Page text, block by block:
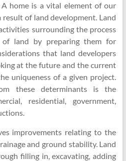
A home is a vital element of our
result of land development. Land
surrounding the process
of land by preparing them for
that land developers
at the future and the current
uniqueness of a given project.
these determinants is the
residential, government,
improvements relating to the
and ground stability. Land
filling in, excavating, adding